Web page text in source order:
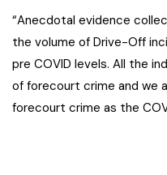
“Anecdotal evidence
the volume of Drive-Off
pre COVID levels. All the
of forecourt crime and we
forecourt crime as the